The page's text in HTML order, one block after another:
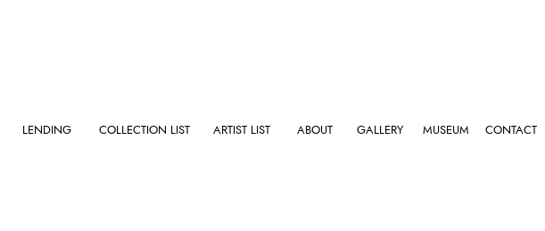
LENDING COLLECTION LIST ARTIST LIST ABOUT GALLERY MUSEUM CONTACT